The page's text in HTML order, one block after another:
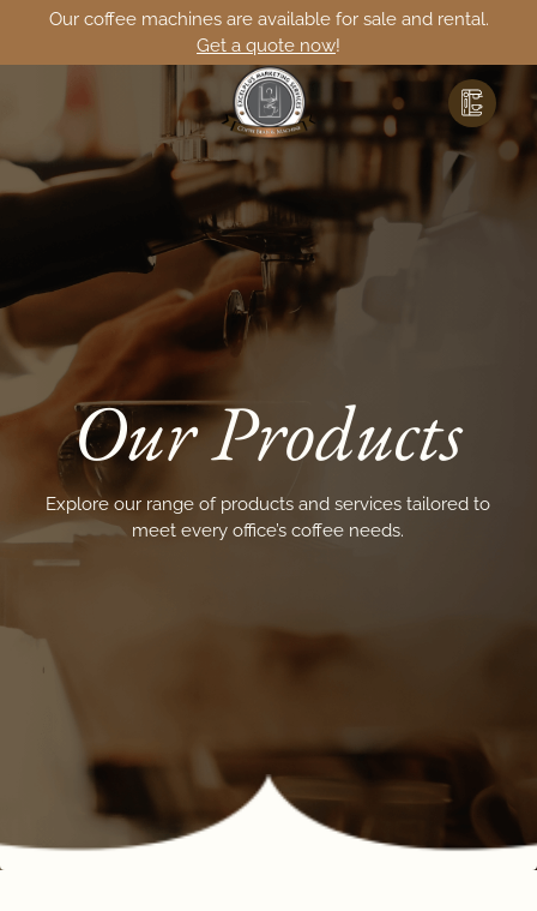
Our coffee machines are available for sale and rental.
Get a quote now!
Our Products
Explore our range of products and services tailored to
meetevery office’s coffee needs.